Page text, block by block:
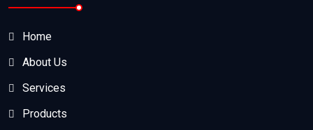
Home
About Us
Services
Products